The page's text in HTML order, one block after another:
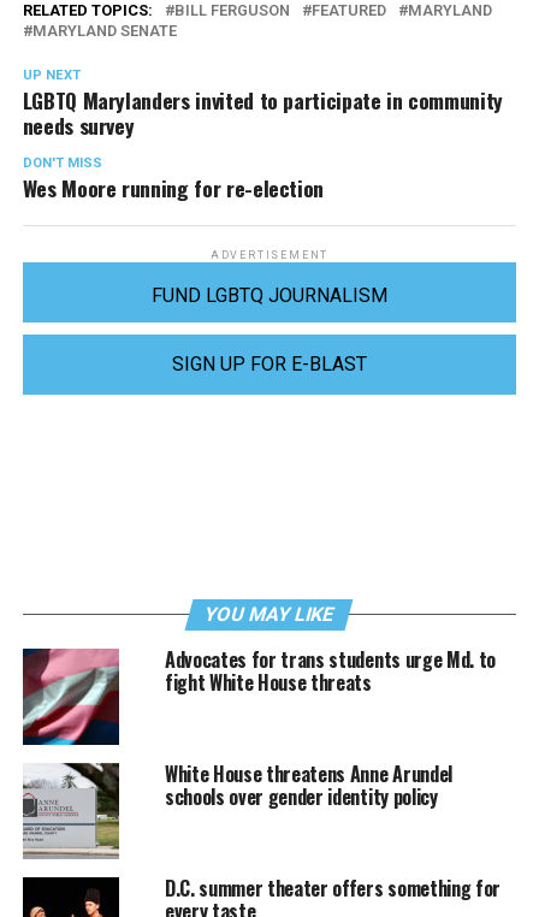
RELATED TOPICS: BILL FERGUSON FEATURED
MARYLAND
MARYLAND SENATE
UP NEXT
LGBTQ Marylanders invited to participate in community
needs survey
DON'T MISS
Wes Moore running for re-election
ADVERTISEMENT
FUND LGBTQ JOURNALISM
SIGN UP FOR E-BLAST
YOU MAY LIKE
Advocates for trans students urge Md. to
fight White House threats
White House threatens Anne Arundel
schools over gender identity policy
D.C. summer theater offers something for